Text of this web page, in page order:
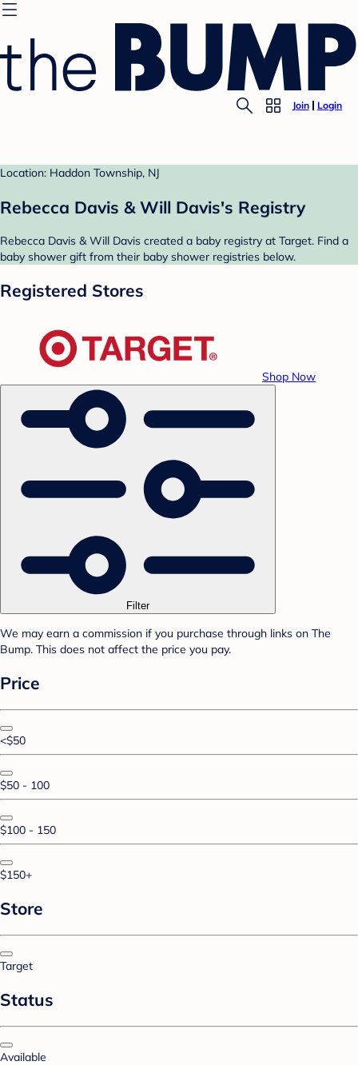
Join Login
Location: Haddon Township, NJ
Rebecca Davis & Will Davis's Registry
Rebecca Davis & Will Davis created a baby registry at Target. Find a
baby shower gift from their baby shower registries below.
Registered Stores
Shop Now
Filter
We may earn a commission if you purchase through links on The
Bump. This does not affect the price you pay.
Price
<$50
$50 - 100
$100 - 150
$150+
Store
Target
Status
Available